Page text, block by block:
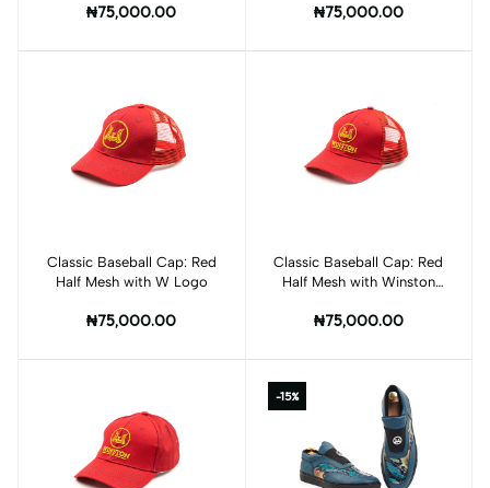
₦75,000.00 ₦75,000.00
Add to cart
Classic Baseball Cap: Red
Half Mesh with W Logo
₦75,000.00
Add to cart
Classic Baseball Cap: Red
Half Mesh with Winston
₦75,000.00
-15%